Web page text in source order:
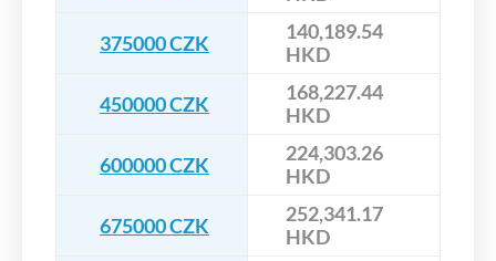
375000 CZK
140,189.54
HKD
450000 CZK
168,227.44
HKD
600000 CZK
224,303.26
HKD
675000 CZK
252,341.17
HKD